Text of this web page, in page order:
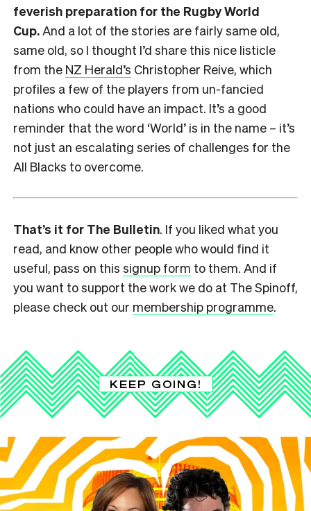
feverish preparation for the Rugby World
Cup.And a lot of the stories are fairly same old,
same old, so I thought I’d share this nice listicle
from the NZ Herald’s Christopher Reive, which
profiles a few of the players from un-fancied
nations who could have an impact. It’s a good
reminder that the word ‘World’ is in the name – it’s
not just an escalating series of challenges for the
All Blacks to overcome.
That’s it for The Bulletin. If you liked what you
read, and know other people who would find it
useful, pass on this signup form to them. And if
you want to support the work we do at The Spinoff,
please check out our membership programme.
KEEP GOING!